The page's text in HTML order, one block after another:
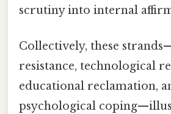
scrutiny into internal
Collectively, these
resistance, technological
educational reclamation,
psychological